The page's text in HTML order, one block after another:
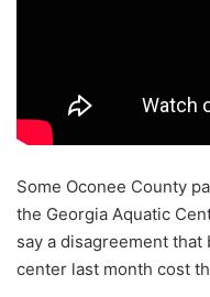
Some Oconee County
the Georgia Aquatic
say a disagreement
center last month cost